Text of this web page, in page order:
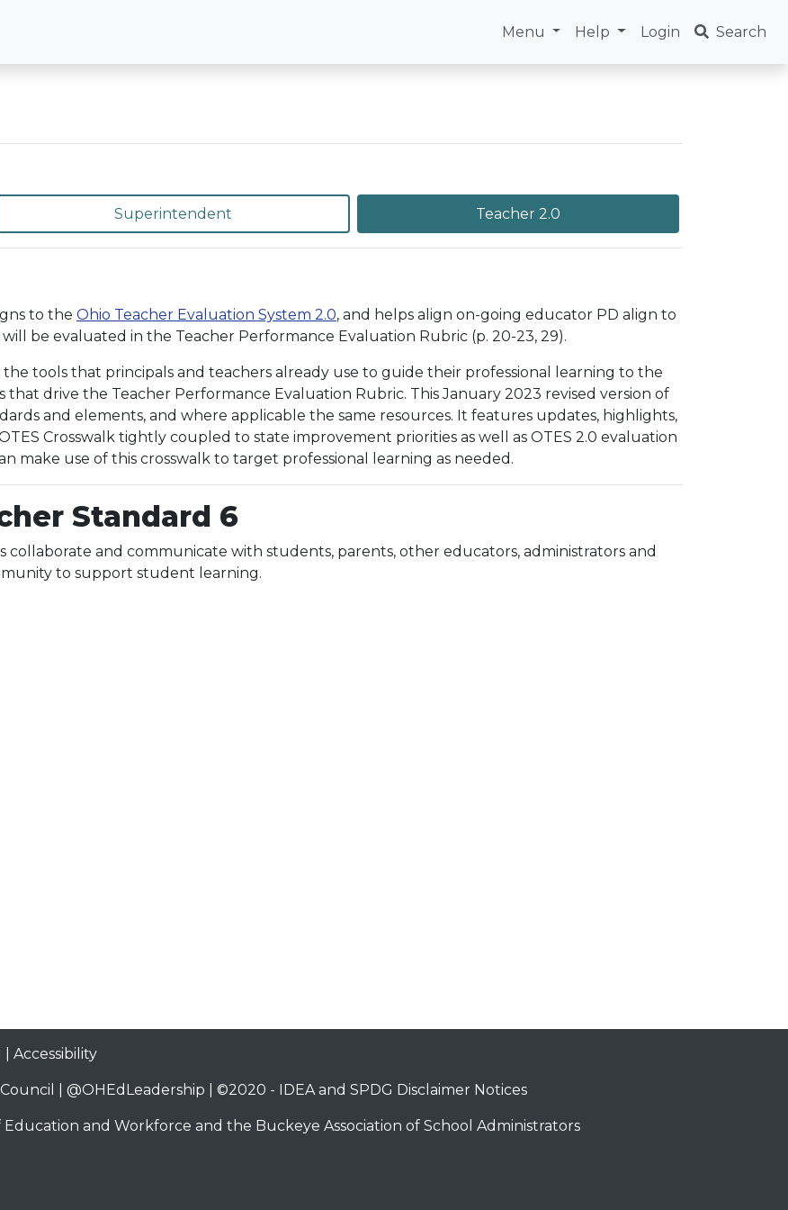
Menu Help Login Search
Superintendent Teacher 2.0
to the Ohio Teacher Evaluation System 2.0, and helps align on-going educator PD align to
be evaluated in the Teacher Performance Evaluation Rubric (p. 20-23, 29).
tools that principals and teachers already use to guide their professional learning to the
drive the Teacher Performance Evaluation Rubric. This January 2023 revised version of
and elements, and where applicable the same resources. It features updates, highlights,
Crosswalk tightly coupled to state improvement priorities as well as OTES 2.0 evaluation
make use of this crosswalk to target professional learning as needed.
Standard 6
collaborate and communicate with students, parents, other educators, administrators and
to support student learning.
Accessibility
@OHEdLeadership | ©2020 - IDEA and SPDG Disclaimer Notices
and Workforce and the Buckeye Association of School Administrators